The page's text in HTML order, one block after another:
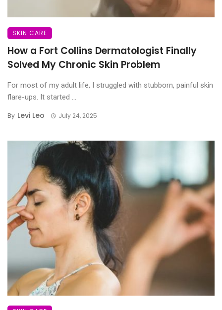
SKIN CARE
How a Fort Collins Dermatologist Finally
Solved My Chronic Skin Problem
For most of my adult life, I struggled with stubborn, painful skin
flare-ups. It started ...
By Levi Leo July 24, 2025